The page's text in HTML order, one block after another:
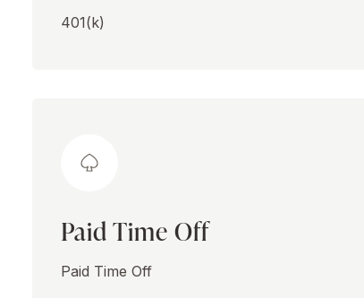
401(k)
Paid Time Off
Paid Time Off